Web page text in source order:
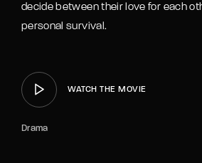
decide between their love for each
personal survival.
WATCH THE MOVIE
Drama